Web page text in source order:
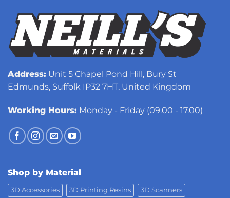
Address: Unit 5 Chapel Pond Hill, Bury St
Edmunds, Suffolk IP32 7HT, United Kingdom
Working Hours: Monday - Friday (09.00 - 17.00)
Shop by Material
3D Accessories 3D Printing Resins 3D Scanners